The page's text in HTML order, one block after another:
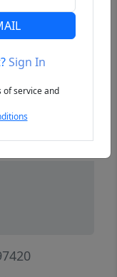
Sign In
of service and